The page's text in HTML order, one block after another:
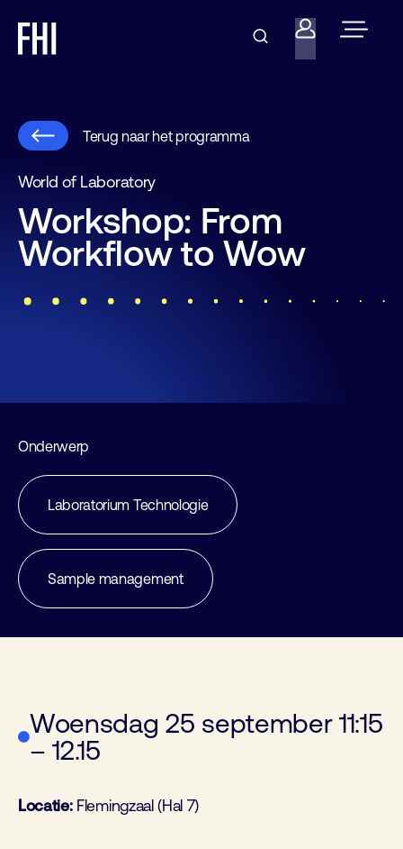
Terug naar het programma
World of Laboratory
Workshop: From
Workflow to Wow
Onderwerp
Laboratorium Technologie
Sample management
Woensdag 25 september 11:15
– 12.15
Locatie:Flemingzaal (Hal 7)